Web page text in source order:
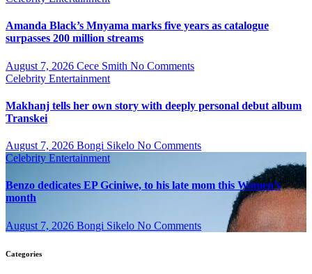
Amanda Black’s Mnyama marks five years as catalogue
surpasses 200 million streams
August 7, 2026 Cece Smith No Comments
Celebrity Entertainment
Makhanj tells her own story with deeply personal debut album
Transkei
August 7, 2026 Bongi Sikelo No Comments
Celebrity Entertainment
Benzo dedicates EP Gciniwe, to his late mom this Women’s
month
August 7, 2026 Bongi Sikelo No Comments
Categories